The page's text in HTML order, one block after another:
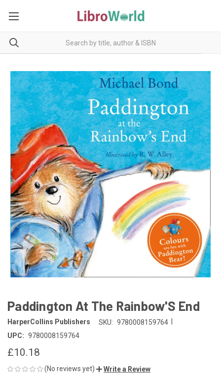
Paddington At The Rainbow'S End
HarperCollins Publishers SKU: 9780008159764
UPC: 9780008159764
£10.18
(No reviews yet) Write a Review